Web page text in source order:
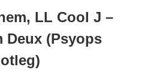
LL Cool J –
Deux (Psyops